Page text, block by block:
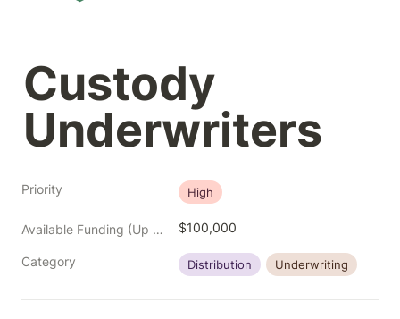
Custody
Underwriters
Priority High
Available Funding (Up to) $100,000
Category Distribution Underwriting